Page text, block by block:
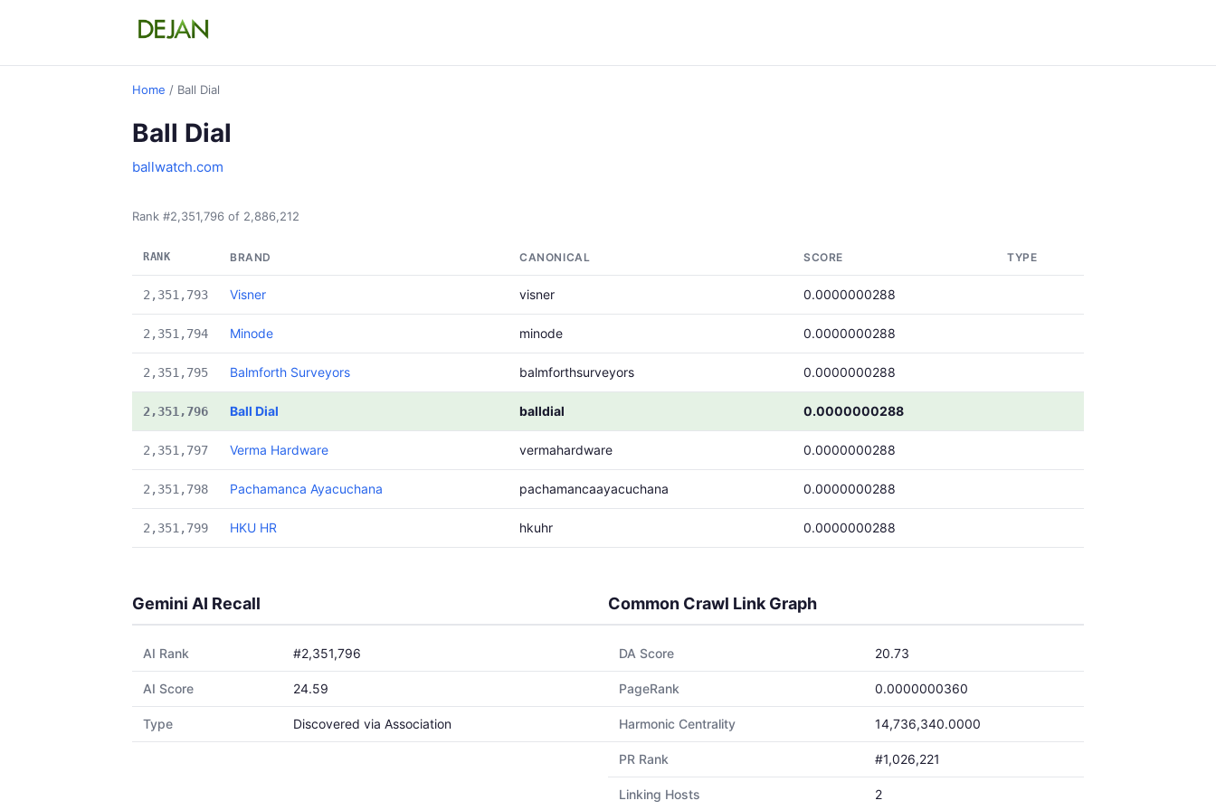
Home / Ball Dial
Ball Dial
ballwatch.com
Rank #2,351,796 of 2,886,212
RANK BRAND CANONICAL SCORE TYPE
2,351,793 Visner visner 0.0000000288
2,351,794 Minode minode 0.0000000288
2,351,795 Balmforth Surveyors balmforthsurveyors 0.0000000288
2,351,796 Ball Dial balldial 0.0000000288
2,351,797 Verma Hardware vermahardware 0.0000000288
2,351,798 Pachamanca Ayacuchana pachamancaayacuchana 0.0000000288
2,351,799 HKU HR hkuhr 0.0000000288
Gemini AI Recall
AI Rank #2,351,796
AI Score 24.59
Type Discovered via Association
Common Crawl Link Graph
DA Score 20.73
PageRank 0.0000000360
Harmonic Centrality 14,736,340.0000
PR Rank #1,026,221
Linking Hosts 2